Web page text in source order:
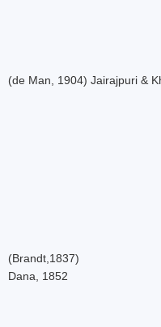
(de Man, 1904) Jairajpuri &
(Brandt,1837)
Dana, 1852